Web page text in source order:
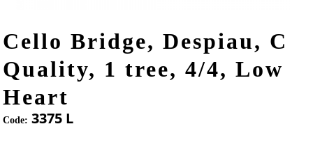
Cello Bridge, Despiau, C
Quality, 1 tree, 4/4, Low
Heart
Code: 3375 L